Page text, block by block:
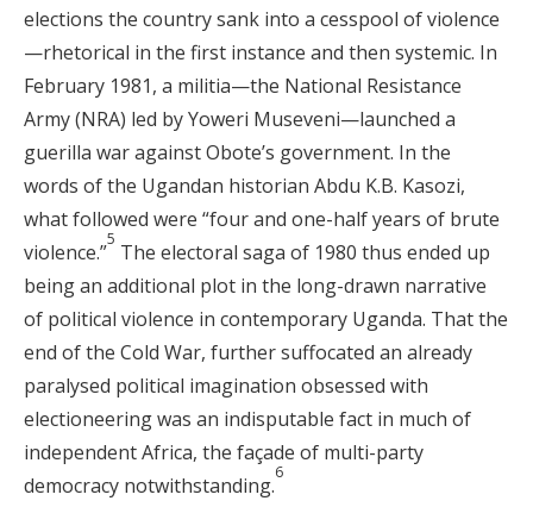
elections the country sank into a cesspool of violence
—rhetorical in the first instance and then systemic. In
February 1981, a militia—the National Resistance
Army (NRA) led by Yoweri Museveni—launched a
guerilla war against Obote’s government. In the
words of the Ugandan historian Abdu K.B. Kasozi,
what followed were “four and one-half years of brute
violence.”
5
The electoral saga of 1980 thus ended up
being an additional plot in the long-drawn narrative
of political violence in contemporary Uganda. That the
end of the Cold War, further suffocated an already
paralysed political imagination obsessed with
electioneering was an indisputable fact in much of
independent Africa, the façade of multi-party
democracy notwithstanding.
6